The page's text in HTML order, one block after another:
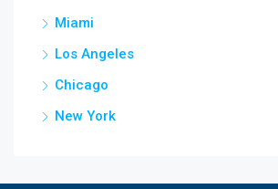
Miami
Los Angeles
Chicago
New York